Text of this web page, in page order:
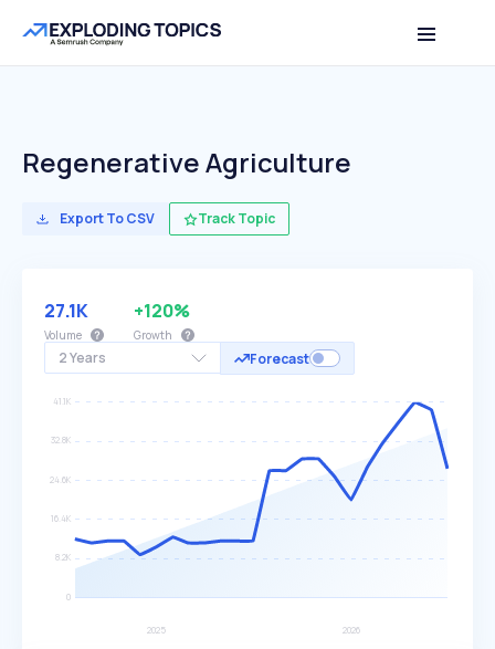
Regenerative Agriculture
Export To CSV Track Topic
2 Years Forecast
27.1K
Volume
+120%
Growth